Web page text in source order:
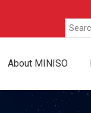
About MINISO